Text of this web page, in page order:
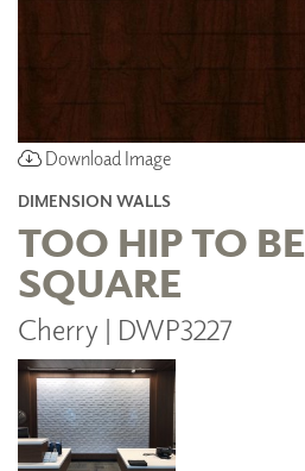
Download Image
DIMENSION WALLS
TOO HIP TO BE
SQUARE
Cherry | DWP3227